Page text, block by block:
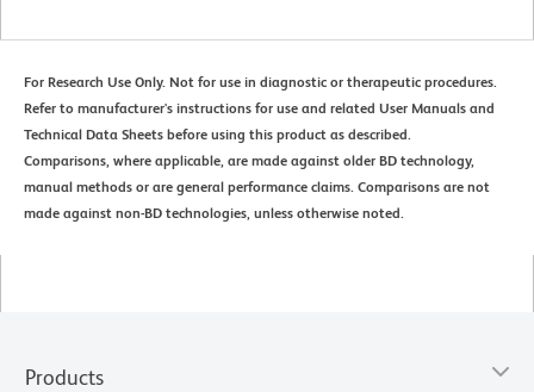
For Research Use Only. Not for use in diagnostic or therapeutic procedures.
Refer to manufacturer's instructions for use and related User Manuals and
Technical Data Sheets before using this product as described.
Comparisons, where applicable, are made against older BD technology,
manual methods or are general performance claims. Comparisons are not
made against non-BD technologies, unless otherwise noted.
Products